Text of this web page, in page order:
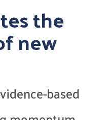
the
new
based